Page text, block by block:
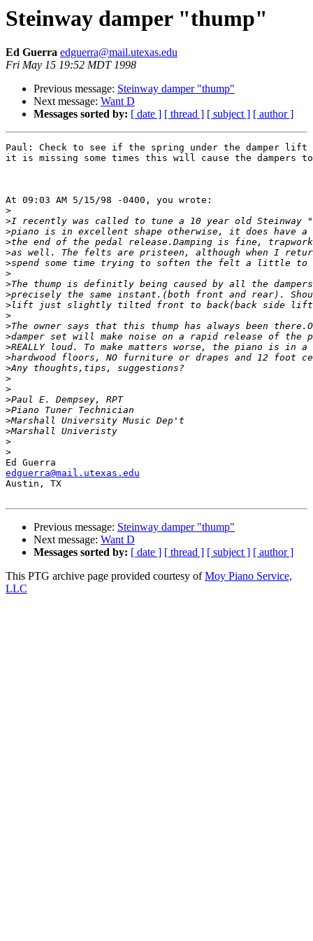
Steinway damper "thump"
Ed Guerra edguerra@mail.utexas.edu
Fri May 15 19:52 MDT 1998
Previous message: Steinway damper "thump"
Next message: Want D
Messages sorted by: [ date ] [ thread ] [ subject ] [ author ]
Paul: Check to see if the spring under the damper
it is missing some times this will cause the
At 09:03 AM 5/15/98 -0400, you wrote:
>
>
>
>
>
>
>
>
>
>
>
>
>
>
>
>
>
>
>
>
>
>
>
>
edguerra@mail.utexas.edu
Austin, TX
Previous message: Steinway damper "thump"
Next message: Want D
Messages sorted by: [ date ] [ thread ] [ subject ] [ author ]
This PTG archive page provided courtesy ofMoy Piano Service,
LLC